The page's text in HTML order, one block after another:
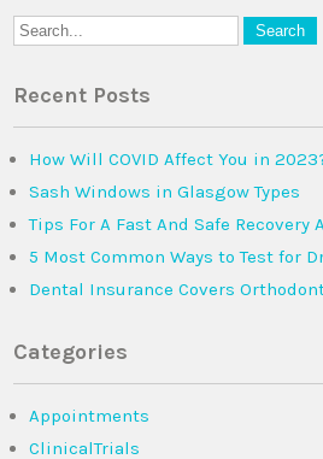
Recent Posts
How Will COVID Affect You in
Sash Windows in Glasgow Types
Tips For A Fast And Safe Recovery
5 Most Common Ways to Test for
Dental Insurance Covers
Categories
Appointments
ClinicalTrials